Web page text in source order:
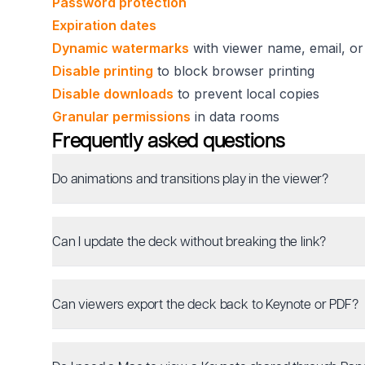
Expiration dates
Dynamic watermarks with viewer name, email,
Disable printing to block browser printing
Disable downloads to prevent local copies
Granular permissions in data rooms
Frequently asked questions
Do animations and transitions play in the viewer?
Can I update the deck without breaking the link?
Can viewers export the deck back to Keynote or PDF?